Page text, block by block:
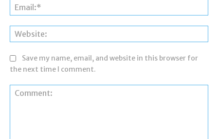
Save my name, email, and website in this browser for
the next time I comment.